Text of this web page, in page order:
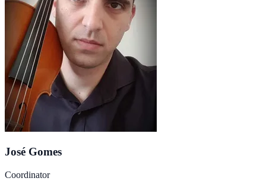
José Gomes
Coordinator